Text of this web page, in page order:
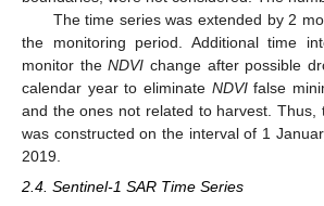
The time series was extended by 2
the monitoring period. Additional time
monitor theNDVI change after possible
calendar year to eliminate NDVIfalse
and the ones not related to harvest. Thus,
was constructed on the interval of 1
2019.
2.4. Sentinel-1 SAR Time Series